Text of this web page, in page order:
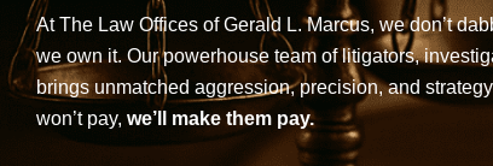
At The Law Offices of Gerald L. Marcus, we don’t
we own it. Our powerhouse team of litigators,
brings unmatched aggression, precision, and
won’t pay, we’ll make them pay.